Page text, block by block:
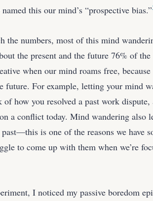
named this our mind’s “prospective bias.”
the numbers, most of this mind
the present and the future 76% of
when our mind roams free,
future. For example, letting your mind
how you resolved a past work dispute,
a conflict today. Mind wandering also
is one of the reasons we have
to come up with them when we’re
I noticed my passive boredom